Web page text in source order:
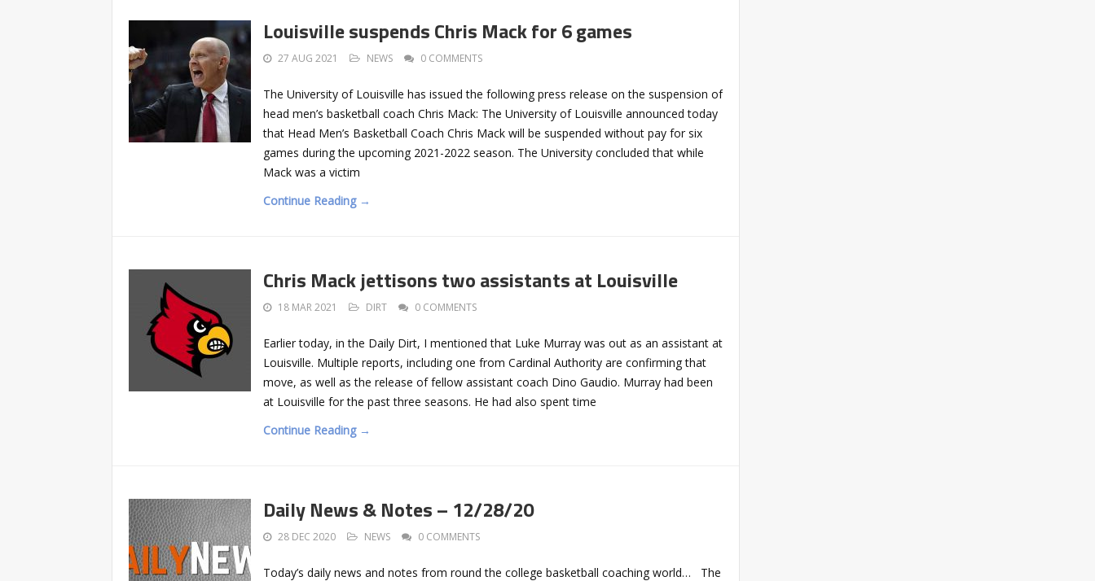
Louisville suspends Chris Mack for 6 games
27 AUG 2021 NEWS 0 COMMENTS
The University of Louisville has issued the following press release on the suspension of
head men’s basketball coach Chris Mack: The University of Louisville announced today
that Head Men’s Basketball Coach Chris Mack will be suspended without pay for six
games during the upcoming 2021-2022 season. The University concluded that while
Mack was a victim
Continue Reading →
Chris Mack jettisons two assistants at Louisville
18 MAR 2021 DIRT 0 COMMENTS
Earlier today, in the Daily Dirt, I mentioned that Luke Murray was out as an assistant at
Louisville. Multiple reports, including one from Cardinal Authority are confirming that
move, as well as the release of fellow assistant coach Dino Gaudio. Murray had been
at Louisville for the past three seasons. He had also spent time
Continue Reading →
Daily News & Notes – 12/28/20
28 DEC 2020 NEWS 0 COMMENTS
Today’s daily news and notes from round the college basketball coaching world… The